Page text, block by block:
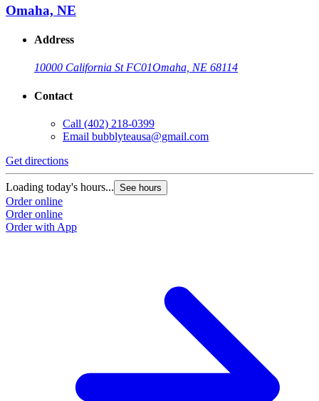
Omaha, NE
Address
10000 California St FC01Omaha, NE 68114
Contact
Call (402) 218-0399
Email bubblyteausa@gmail.com
Get directions
Loading today's hours... See hours
Order online
Order online
Order with App